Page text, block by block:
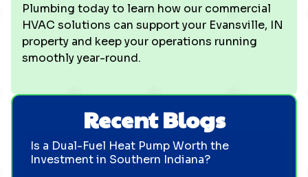
Plumbing today to learn how our commercial
HVAC solutions can support your Evansville, IN
property and keep your operations running
smoothly year-round.
Recent Blogs
Is a Dual-Fuel Heat Pump Worth the
Investment in Southern Indiana?